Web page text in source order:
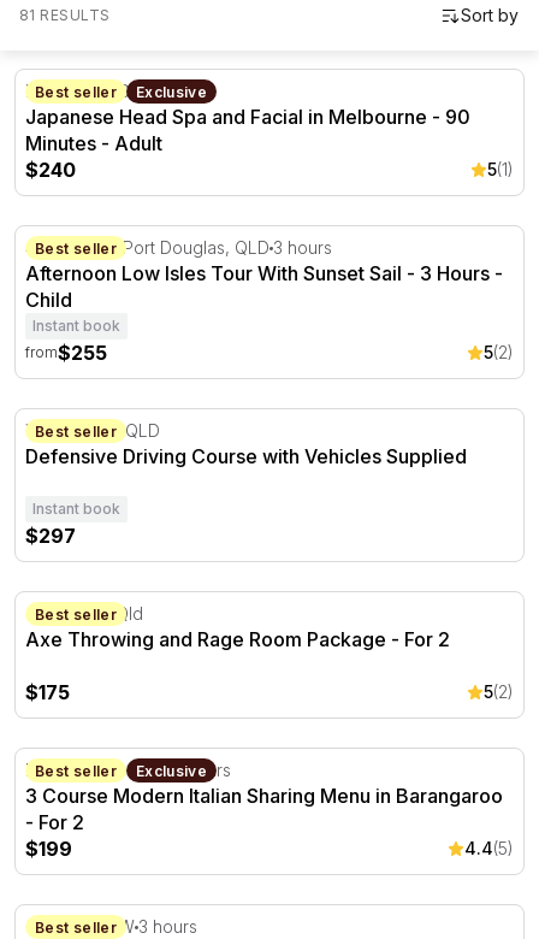
81 RESULTS
Japanese Head Spa and Facial in Melbourne - 90
Best seller Exclusive
Keilor, VIC 90 minutes
Japanese Head Spa and Facial in Melbourne - 90
Minutes - Adult
$240
5(1)
Afternoon Low Isles Tour With Sunset Sail - 3 Hours
Best seller
44 Wharf St Port Douglas, QLD 3 hours
Afternoon Low Isles Tour With Sunset Sail - 3 Hours -
Child
Instant book
from$255 5(2)
Defensive Driving Course with Vehicles Supplied
Best seller
Willowbank, QLD
Defensive Driving Course with Vehicles Supplied
Instant book
$297
Axe Throwing and Rage Room Package - For 2
Best seller
Cleveland, Qld
Axe Throwing and Rage Room Package - For 2
$175 5(2)
3 Course Modern Italian Sharing Menu in Barangaroo -
Best seller Exclusive
Barangaroo, NSW2 hours
3 Course Modern Italian Sharing Menu in Barangaroo
- For 2
$199
4.4(5)
5 Course Lunch with Wine Pairing at Swinging Bridge
Best seller
Orange, NSW 3 hours